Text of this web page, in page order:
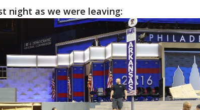
night as we were leaving: